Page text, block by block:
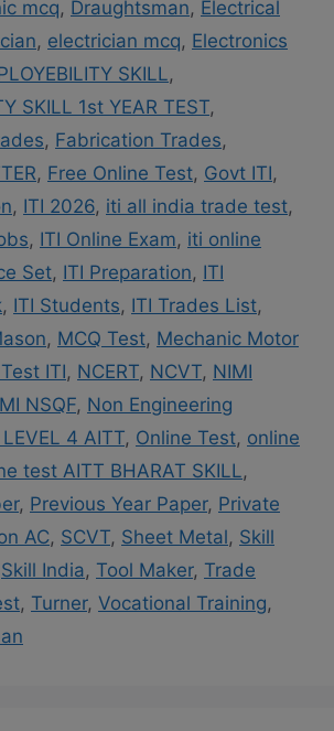
mcq, Draughtsman, Electrical
, electrician mcq, Electronics
SKILL,
SKILL 1st YEAR TEST,
, Fabrication Trades,
, Free Online Test, Govt ITI,
, ITI 2026, iti all india trade test,
, ITI Online Exam, iti online
Set, ITI Preparation, ITI
, ITI Students, ITI Trades List,
, MCQ Test, Mechanic Motor
ITI, NCERT, NCVT, NIMI
NSQF, Non Engineering
4 AITT, Online Test, online
test AITT BHARAT SKILL,
, Previous Year Paper, Private
AC, SCVT, Sheet Metal, Skill
Skill India, Tool Maker, Trade
, Turner, Vocational Training,